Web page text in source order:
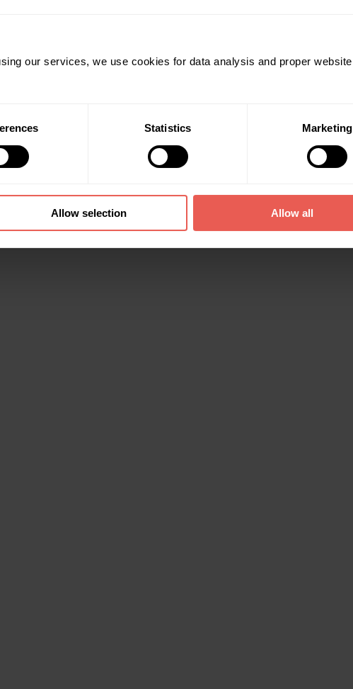
our services, we use cookies for data analysis and proper website
Statistics Marketing
Allow selection Allow all